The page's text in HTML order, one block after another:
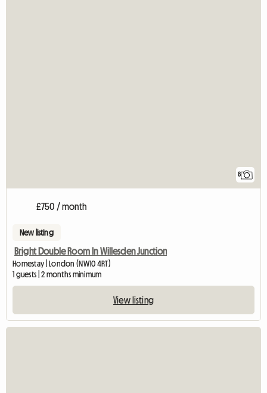
8
£750 / month
New listing
Bright Double Room In Willesden Junction
Homestay | London (NW10 4RT)
1 guests | 2 months minimum
View listing